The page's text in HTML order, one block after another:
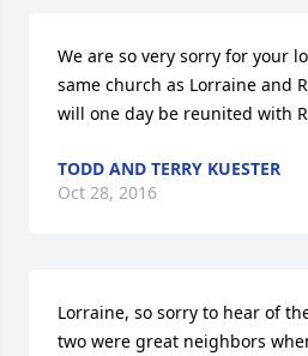
We are so very sorry for your
same church as Lorraine and
will one day be reunited with
TODD AND TERRY KUESTER
Oct 28, 2016
Lorraine, so sorry to hear of
two were great neighbors